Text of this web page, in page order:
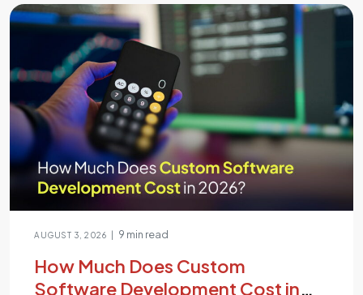
AUGUST 3, 2026 | 9 min read
How Much Does Custom
Software Development Cost in